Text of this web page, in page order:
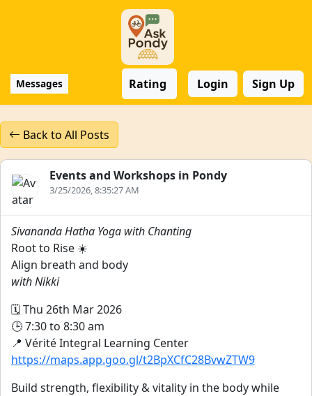
Messages Rating Login Sign Up
Back to All Posts
Events and Workshops in Pondy
3/25/2026, 8:35:27 AM
Sivananda Hatha Yoga with Chanting
Root to Rise ☀️
Align breath and body
with Nikki
🗓️ Thu 26th Mar 2026
🕒 7:30 to 8:30 am
📍 Vérité Integral Learning Center
https://maps.app.goo.gl/t2BpXCfC28BvwZTW9
Build strength, flexibility & vitality in the body while